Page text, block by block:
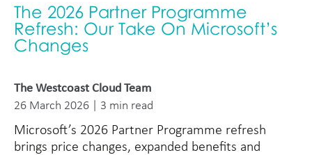
The 2026 Partner Programme
Refresh: Our Take On Microsoft’s
Changes
The Westcoast Cloud Team
26 March 2026 | 3 min read
Microsoft’s 2026 Partner Programme refresh
brings price changes, expanded benefits and